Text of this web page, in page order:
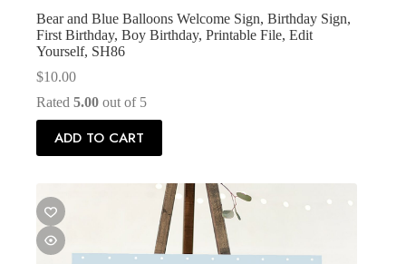
Bear and Blue Balloons Welcome Sign, Birthday Sign,
First Birthday, Boy Birthday, Printable File, Edit
Yourself, SH86
$10.00
Rated 5.00 out of 5
ADD TO CART